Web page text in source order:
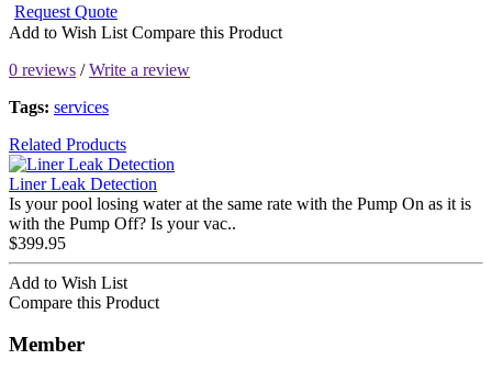
Request Quote
Add to Wish List Compare this Product
0 reviews /Write a review
Tags: services
Related Products
Liner Leak Detection
Is your pool losing water at the same rate with the Pump On as it is
with the Pump Off? Is your vac..
$399.95
Add to Wish List
Compare this Product
Member